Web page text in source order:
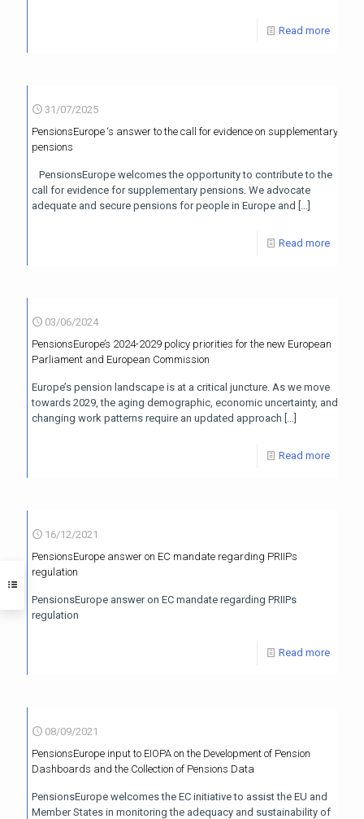
Read more
31/07/2025
PensionsEurope ‘s answer to the call for evidence on supplementary
pensions
PensionsEurope welcomes the opportunity to contribute to the
call for evidence for supplementary pensions. We advocate
adequate and secure pensions for people in Europe and […]
Read more
03/06/2024
PensionsEurope’s 2024-2029 policy priorities for the new European
Parliament and European Commission
Europe’s pension landscape is at a critical juncture. As we move
towards 2029, the aging demographic, economic uncertainty, and
changing work patterns require an updated approach […]
Read more
16/12/2021
PensionsEurope answer on EC mandate regarding PRIIPs
regulation
PensionsEurope answer on EC mandate regarding PRIIPs
regulation
Read more
08/09/2021
PensionsEurope input to EIOPA on the Development of Pension
Dashboards and the Collection of Pensions Data
PensionsEurope welcomes the EC initiative to assist the EU and
Member States in monitoring the adequacy and sustainability of